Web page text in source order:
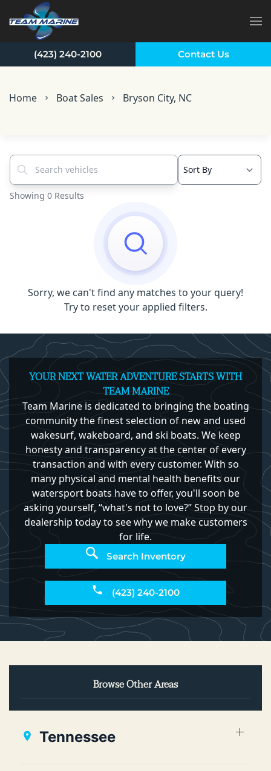
Skip to main content
(423) 240-2100 Contact Us
Home Boat Sales Bryson City, NC
Search vehicles...
Showing 0 Results
Sorry, we can't find any matches to your query!
Try to reset your applied filters.
YOUR NEXT WATER ADVENTURE STARTS WITH
TEAM MARINE
Team Marine is dedicated to bringing the boating
community the finest selection of new and used
wakesurf, wakeboard, and ski boats. We keep
honesty and transparency at the center of every
transaction and with every customer. With so
many physical and mental health benefits our
watersport boats have to offer, you'll soon be
asking yourself, “what's not to love?” Stop by our
dealership today to see why we make customers
for life.
Search Inventory
(423) 240-2100
Browse Other Areas
Tennessee